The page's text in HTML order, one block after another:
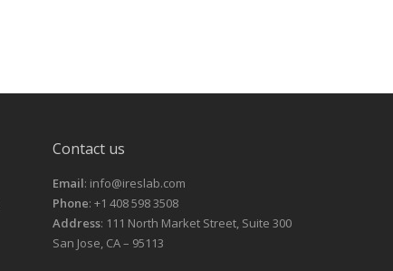
Contact us
Email: info@ireslab.com
Phone: +1 408 598 3508
Address: 111 North Market Street, Suite 300
San Jose, CA – 95113